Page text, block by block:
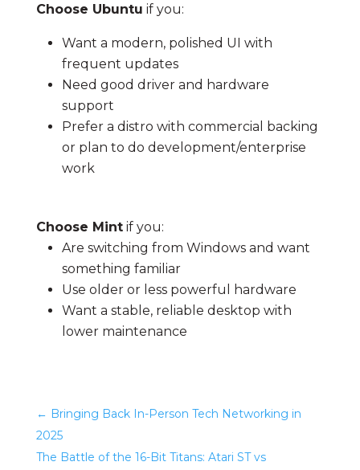
Choose Ubuntu if you:
Want a modern, polished UI with
frequent updates
Need good driver and hardware
support
Prefer a distro with commercial backing
or plan to do development/enterprise
work
Choose Mintif you:
Are switching from Windows and want
something familiar
Use older or less powerful hardware
Want a stable, reliable desktop with
lower maintenance
← Bringing Back In-Person Tech Networking in
2025
The Battle of the 16-Bit Titans: Atari ST vs